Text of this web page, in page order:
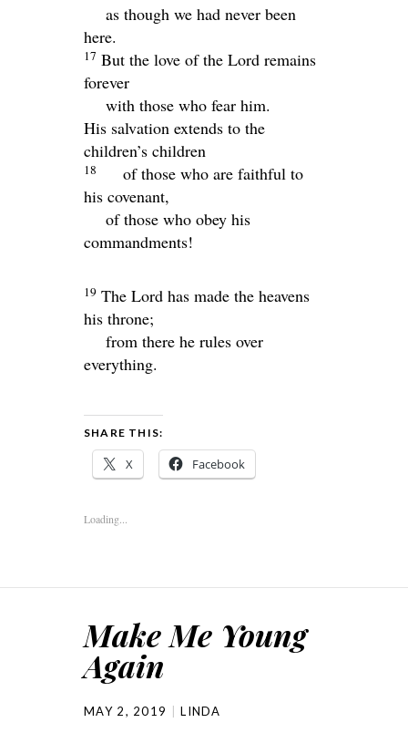
as though we had never been
here.
17 But the love of the Lord remains
forever
with those who fear him.
His salvation extends to the
children’s children
18
of those who are faithful to
his covenant,
of those who obey his
commandments!
19 The Lord has made the heavens
his throne;
from there he rules over
everything.
SHARE THIS:
X Facebook
Loading...
Make Me Young
Again
MAY 2, 2019 LINDA